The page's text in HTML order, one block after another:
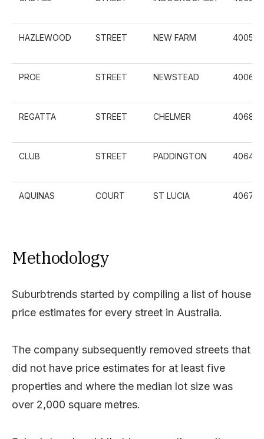
HAZLEWOOD STREET NEW FARM 4005
PROE STREET NEWSTEAD 4006
REGATTA STREET CHELMER 4068
CLUB STREET PADDINGTON 4064
AQUINAS COURT ST LUCIA 4067
Methodology
Suburbtrends started by compiling a list of house
price estimates for every street in Australia.
The company subsequently removed streets that
did not have price estimates for at least five
properties and where the median lot size was
over 2,000 square metres.